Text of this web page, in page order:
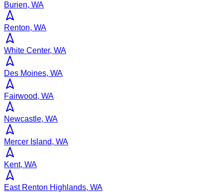
Burien, WA
Renton, WA
White Center, WA
Des Moines, WA
Fairwood, WA
Newcastle, WA
Mercer Island, WA
Kent, WA
East Renton Highlands, WA